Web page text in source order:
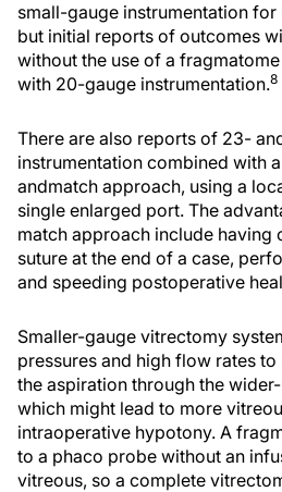
small-gauge instrumentation
but initial reports of outcomes
without the use of a
with 20-gauge instrumentation.8
There are also reports of 23-
instrumentation combined with
andmatch approach, using a
single enlarged port. The
match approach include having
suture at the end of a case,
and speeding postoperative
Smaller-gauge vitrectomy
pressures and high flow rates
the aspiration through the
which might lead to more
intraoperative hypotony. A
to a phaco probe without an
vitreous, so a complete